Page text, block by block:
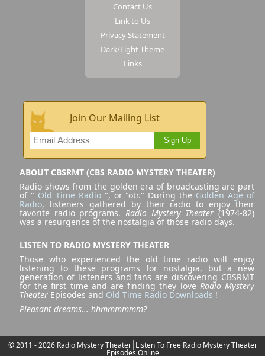
Contact Us
Link to Us
Privacy Statement
Dark/Light Theme
Links
Join Our Mailing List
Sign Up
ABOUT CBSRMT (CBS RADIO MYSTERY THEATER)
Radio shows from the golden era of broadcasting are part
of " Old Time Radio", or "otr." During the Golden Age of
Radio, listeners gathered by their radio to enjoy their
favorite radio programs. Radio Mystery Theater (1974-82)
was a resurgence of the nostalgia of those radio days.
LISTEN TO RADIO MYSTERY THEATER
Those who experienced the old time radio will enjoy
listening to these programs for nostalgia, but a new
generation of listeners and fans are discovering CBSRMT
for the first time and are finding they love Radio Mystery
Theater Episodes and Old Time Radio Downloads !
Pleasant dreams... hhmmmmmm?
© 2011 - 2026 Radio Mystery Theater Listen To Free Radio Mystery Theater
Episodes Online